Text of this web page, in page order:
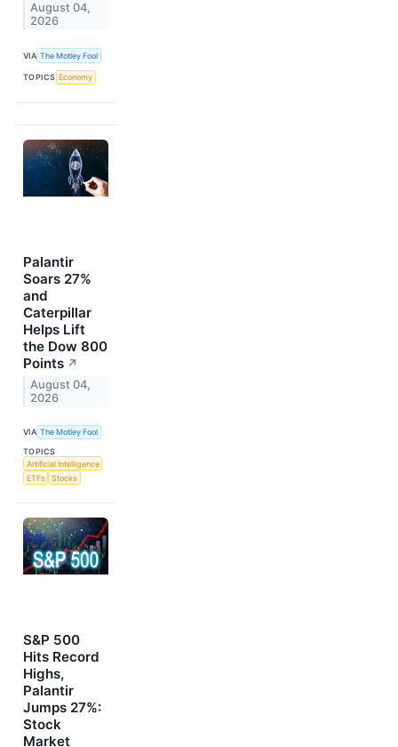
August 04,
2026
VIA The Motley Fool
TOPICS Economy
Palantir
Soars 27%
and
Caterpillar
Helps Lift
the Dow 800
Points ↗
August 04,
2026
VIA The Motley Fool
TOPICS
Artificial Intelligence
ETFs
Stocks
S&P 500
Hits Record
Highs,
Palantir
Jumps 27%:
Stock
Market